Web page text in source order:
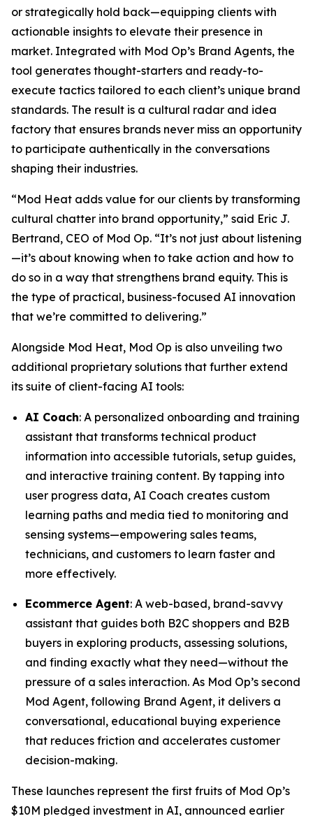
or strategically hold back—equipping clients with
actionable insights to elevate their presence in
market. Integrated with Mod Op’s Brand Agents, the
tool generates thought-starters and ready-to-
execute tactics tailored to each client’s unique brand
standards. The result is a cultural radar and idea
factory that ensures brands never miss an opportunity
to participate authentically in the conversations
shaping their industries.
“Mod Heat adds value for our clients by transforming
cultural chatter into brand opportunity,” said Eric J.
Bertrand, CEO of Mod Op. “It’s not just about listening
—it’s about knowing when to take action and how to
do so in a way that strengthens brand equity. This is
the type of practical, business-focused AI innovation
that we’re committed to delivering.”
Alongside Mod Heat, Mod Op is also unveiling two
additional proprietary solutions that further extend
its suite of client-facing AI tools:
AI Coach: A personalized onboarding and training
assistant that transforms technical product
information into accessible tutorials, setup guides,
and interactive training content. By tapping into
user progress data, AI Coach creates custom
learning paths and media tied to monitoring and
sensing systems—empowering sales teams,
technicians, and customers to learn faster and
more effectively.
Ecommerce Agent: A web-based, brand-savvy
assistant that guides both B2C shoppers and B2B
buyers in exploring products, assessing solutions,
and finding exactly what they need—without the
pressure of a sales interaction. As Mod Op’s second
Mod Agent, following Brand Agent, it delivers a
conversational, educational buying experience
that reduces friction and accelerates customer
decision-making.
These launches represent the first fruits of Mod Op’s
$10M pledged investment in AI, announced earlier